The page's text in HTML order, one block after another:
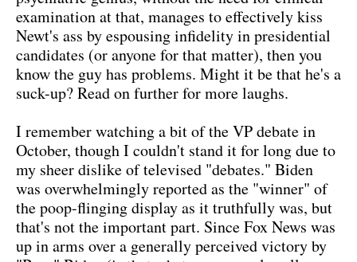
examination at that, manages to effectively kiss
Newt's ass by espousing infidelity in presidential
candidates (or anyone for that matter), then you
know the guy has problems. Might it be that he's a
suck-up? Read on further for more laughs.
I remember watching a bit of the VP debate in
October, though I couldn't stand it for long due to
my sheer dislike of televised "debates." Biden
was overwhelmingly reported as the "winner" of
the poop-flinging display as it truthfully was, but
that's not the important part. Since Fox News was
up in arms over a generally perceived victory by